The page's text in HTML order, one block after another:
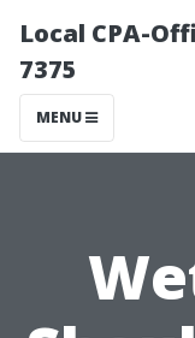
Local CPA-
7375
MENU